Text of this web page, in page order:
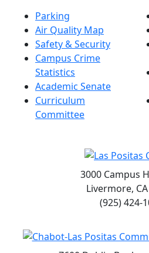
Parking
Air Quality Map
Safety & Security
Campus Crime
Statistics
Academic Senate
Curriculum
Committee
3000 Campus
Livermore,
(925) 424-